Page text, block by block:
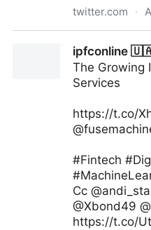
twitter.com ·
ipfconline
The Growing
Services
https://t.co/
#Fintech
Cc
@Xbond49
https://t.co/